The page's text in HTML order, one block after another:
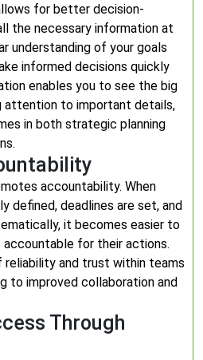
for better decision-
the necessary information at
understanding of your goals
informed decisions quickly
enables you to see the big
attention to important details,
in both strategic planning
accountability. When
defined, deadlines are set, and
it becomes easier to
for their actions.
and trust within teams
to improved collaboration and
Through